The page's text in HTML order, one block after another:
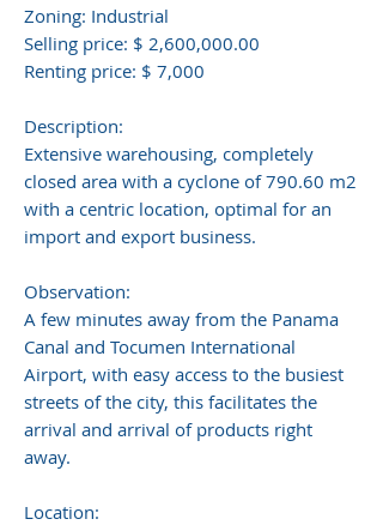
Zoning: Industrial
Selling price: $ 2,600,000.00
Renting price: $ 7,000
Description:
Extensive warehousing, completely
closed area with a cyclone of 790.60 m2
with a centric location, optimal for an
import and export business.
Observation:
A few minutes away from the Panama
Canal and Tocumen International
Airport, with easy access to the busiest
streets of the city, this facilitates the
arrival and arrival of products right
away.
Location: